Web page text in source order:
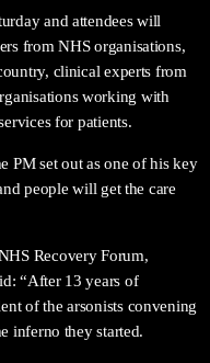
and attendees will
from NHS organisations,
clinical experts from
working with
for patients.
PM set out as one of his key
people will get the care
Recovery Forum,
“After 13 years of
of the arsonists convening
inferno they started.